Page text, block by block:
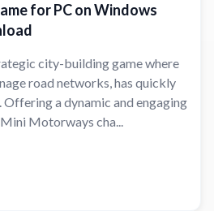
for PC on Windows
city-building game where
road networks, has quickly
a dynamic and engaging
Motorways cha...